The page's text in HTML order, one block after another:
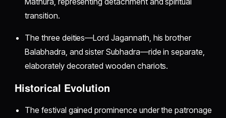
transition.
The three deities—Lord Jagannath, his brother
Balabhadra, and sister Subhadra—ride in separate,
elaborately decorated wooden chariots.
Historical Evolution
The festival gained prominence under the patronage